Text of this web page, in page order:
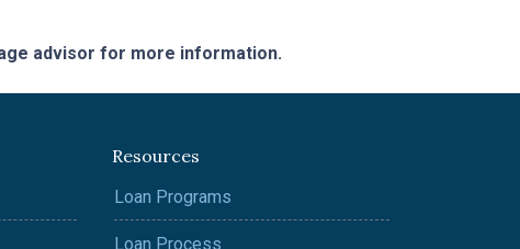
advisor for more information.
Resources
Loan Programs
Loan Process